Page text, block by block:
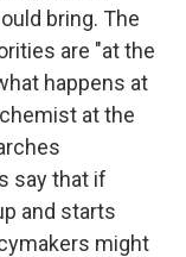
bring. The
are "at the
happens at
at the
say that if
and starts
might